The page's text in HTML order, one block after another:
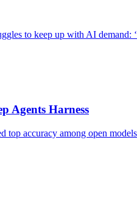
to keep up with AI demand:
Agents Harness
accuracy among open